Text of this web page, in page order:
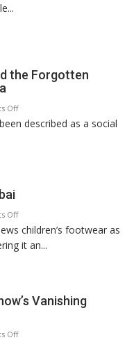
the Forgotten
Offon
Kanwar
Forgotten
Philosophy
of
described as a social
Offon
Aretto’s
‘Style
children’s footwear as
it an...
Vanishing
Offon